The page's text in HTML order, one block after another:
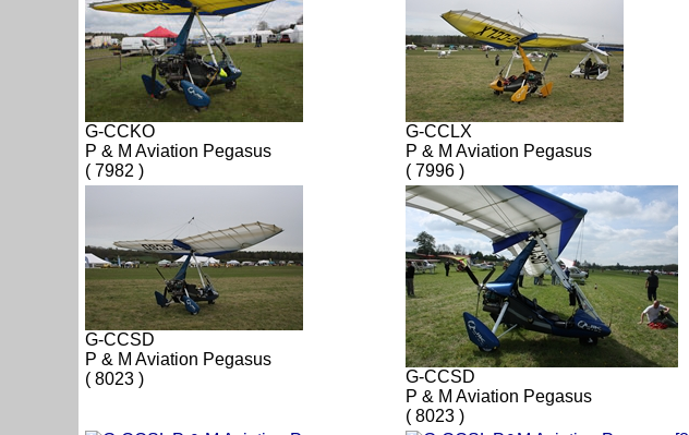
G-CCKO
P & M Aviation Pegasus
( 7982 )
G-CCLX
P & M Aviation Pegasus
( 7996 )
G-CCSD
P & M Aviation Pegasus
( 8023 )
G-CCSD
P & M Aviation Pegasus
( 8023 )